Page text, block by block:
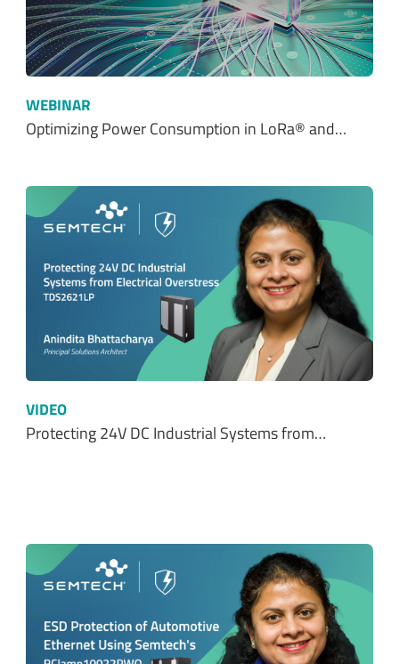
WEBINAR
Optimizing Power Consumption in LoRa® and…
VIDEO
Protecting 24V DC Industrial Systems from…